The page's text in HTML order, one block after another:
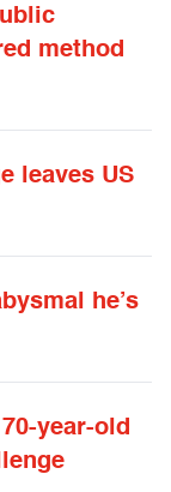
method
leaves US
he’s
year-old